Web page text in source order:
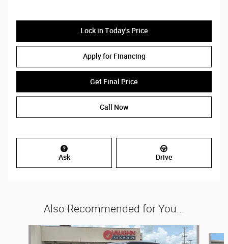
Lock in Today's Price
Apply for Financing
Get Final Price
Call Now
Ask Drive
Also Recommended for You...